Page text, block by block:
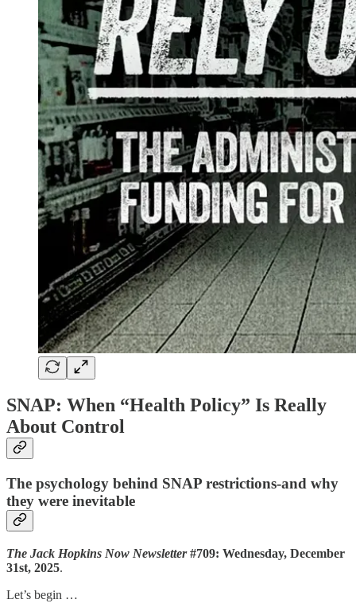
SNAP: When “Health Policy” Is Really
About Control
The psychology behind SNAP restrictions-and why
they were inevitable
The Jack Hopkins Now Newsletter#709: Wednesday, December
31st, 2025.
Let’s begin …